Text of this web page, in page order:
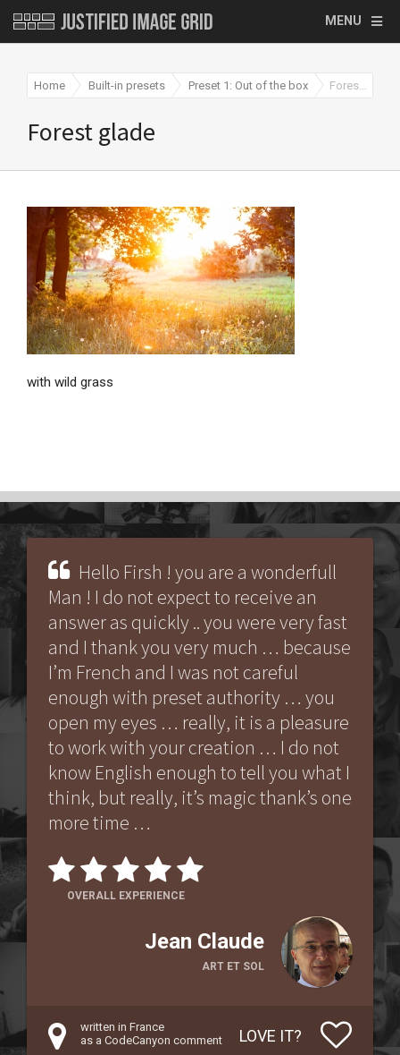
MENU
Home Built-in presets Preset 1: Out of the box Forest glade
Forest glade
with wild grass
Hello Firsh ! you are a wonderfull
Man ! I do not expect to receive an
answer as quickly .. you were very fast
and I thank you very much … because
I’m French and I was not careful
enough with preset authority … you
open my eyes … really, it is a pleasure
to work with your creation … I do not
know English enough to tell you what I
think, but really, it’s magic thank’s one
more time …
OVERALL EXPERIENCE
Jean Claude
ART ET SOL
written in France
as a CodeCanyon comment
LOVE IT?